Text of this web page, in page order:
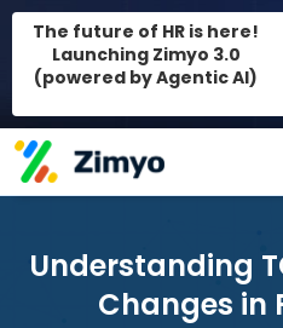
The future of HR is here!
Launching Zimyo 3.0
(powered by Agentic AI)
Understanding
Changes in